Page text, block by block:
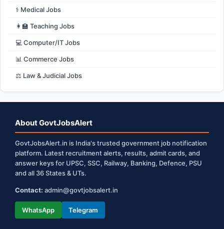
⚕️ Medical Jobs
👩‍🏫 Teaching Jobs
💻 Computer/IT Jobs
📊 Commerce Jobs
⚖️ Law & Judicial Jobs
About GovtJobsAlert
GovtJobsAlert.in is India's trusted government job notification
platform. Latest recruitment alerts, results, admit cards, and
answer keys for UPSC, SSC, Railway, Banking, Defence, PSU
and all 36 States & UTs.
Contact: admin@govtjobsalert.in
WhatsApp Telegram